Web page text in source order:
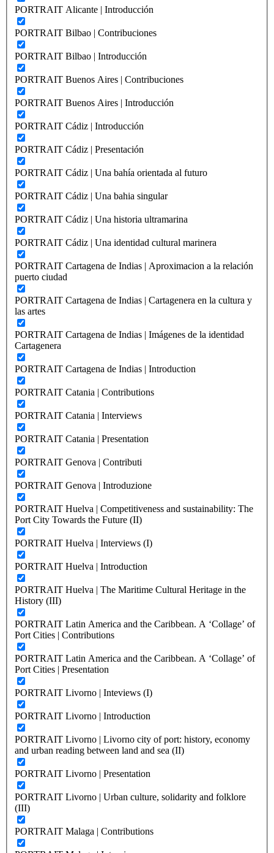
PORTRAIT Alicante | Introducción
PORTRAIT Bilbao | Contribuciones
PORTRAIT Bilbao | Introducción
PORTRAIT Buenos Aires | Contribuciones
PORTRAIT Buenos Aires | Introducción
PORTRAIT Cádiz | Introducción
PORTRAIT Cádiz | Presentación
PORTRAIT Cádiz | Una bahía orientada al futuro
PORTRAIT Cádiz | Una bahia singular
PORTRAIT Cádiz | Una historia ultramarina
PORTRAIT Cádiz | Una identidad cultural marinera
PORTRAIT Cartagena de Indias | Aproximacion a la relación
puerto ciudad
PORTRAIT Cartagena de Indias | Cartagenera en la cultura y
las artes
PORTRAIT Cartagena de Indias | Imágenes de la identidad
Cartagenera
PORTRAIT Cartagena de Indias | Introduction
PORTRAIT Catania | Contributions
PORTRAIT Catania | Interviews
PORTRAIT Catania | Presentation
PORTRAIT Genova | Contributi
PORTRAIT Genova | Introduzione
PORTRAIT Huelva | Competitiveness and sustainability: The
Port City Towards the Future (II)
PORTRAIT Huelva | Interviews (I)
PORTRAIT Huelva | Introduction
PORTRAIT Huelva | The Maritime Cultural Heritage in the
History (III)
PORTRAIT Latin America and the Caribbean. A ‘Collage’ of
Port Cities | Contributions
PORTRAIT Latin America and the Caribbean. A ‘Collage’ of
Port Cities | Presentation
PORTRAIT Livorno | Inteviews (I)
PORTRAIT Livorno | Introduction
PORTRAIT Livorno | Livorno city of port: history, economy
and urban reading between land and sea (II)
PORTRAIT Livorno | Presentation
PORTRAIT Livorno | Urban culture, solidarity and folklore
(III)
PORTRAIT Malaga | Contributions